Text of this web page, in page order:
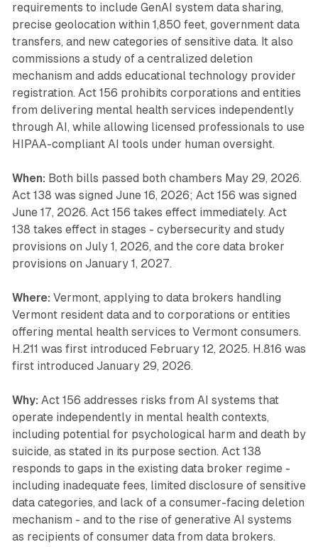
requirements to include GenAI system data sharing,
precise geolocation within 1,850 feet, government data
transfers, and new categories of sensitive data. It also
commissions a study of a centralized deletion
mechanism and adds educational technology provider
registration. Act 156 prohibits corporations and entities
from delivering mental health services independently
through AI, while allowing licensed professionals to use
HIPAA-compliant AI tools under human oversight.
When: Both bills passed both chambers May 29, 2026.
Act 138 was signed June 16, 2026; Act 156 was signed
June 17, 2026. Act 156 takes effect immediately. Act
138 takes effect in stages - cybersecurity and study
provisions on July 1, 2026, and the core data broker
provisions on January 1, 2027.
Where: Vermont, applying to data brokers handling
Vermont resident data and to corporations or entities
offering mental health services to Vermont consumers.
H.211 was first introduced February 12, 2025. H.816 was
first introduced January 29, 2026.
Why: Act 156 addresses risks from AI systems that
operate independently in mental health contexts,
including potential for psychological harm and death by
suicide, as stated in its purpose section. Act 138
responds to gaps in the existing data broker regime -
including inadequate fees, limited disclosure of sensitive
data categories, and lack of a consumer-facing deletion
mechanism - and to the rise of generative AI systems
as recipients of consumer data from data brokers.